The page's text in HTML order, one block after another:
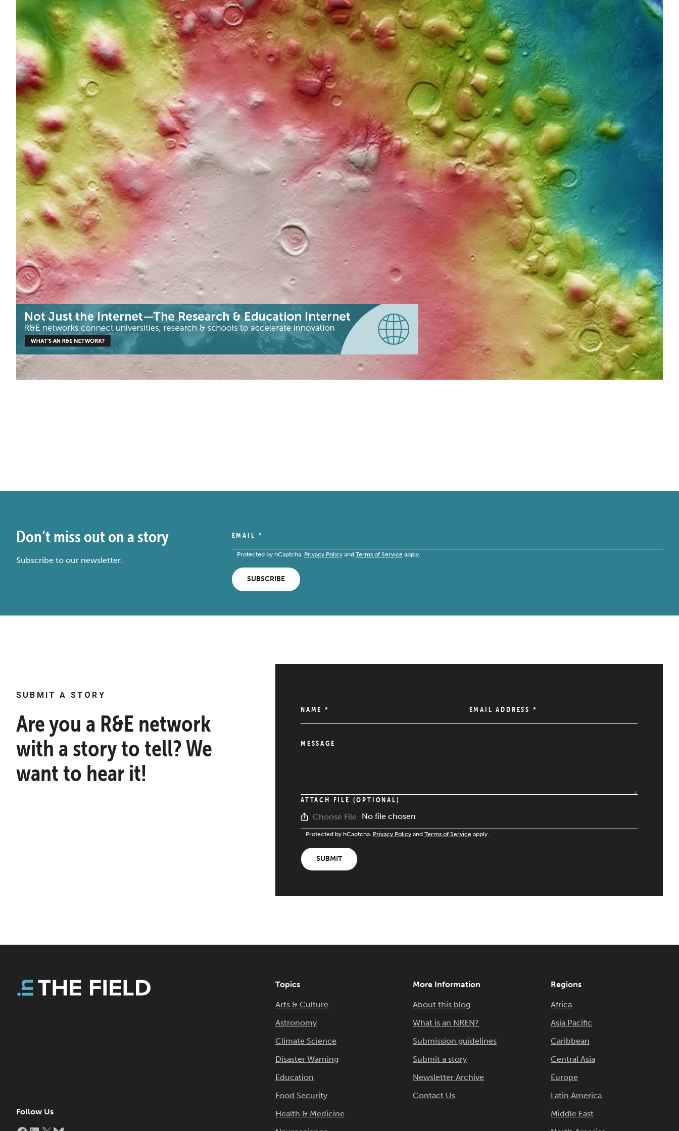
Through methods of analysing fungi to victory
in the orbit of Mars
Slovenian researchers analysed various aspects of the biology of extremophilic fungi, which can act as
pathogens that are harmful to humans and used the same methods in their winning solution in data mining
for the European Space Agency.
Astronomy Health & Medicine Neuroscience
ARNES (Slovenia) |Europe
Don’t miss out on a story
Subscribe to our newsletter.
EMAIL *
Protected by hCaptcha. Privacy Policyand Terms of Serviceapply.
SUBSCRIBE
SUBMIT A STORY
Are you a R&E network
with a story to tell? We
want to hear it!
NAME * EMAIL ADDRESS *
MESSAGE
ATTACH FILE (OPTIONAL)
Choose File No file chosen
Protected by hCaptcha. Privacy Policy and Terms of Service apply.
SUBMIT
Follow Us
Facebook
LinkedIn
X
Topics
Arts & Culture
Astronomy
Climate Science
Disaster Warning
Education
Food Security
Health & Medicine
More Information
About this blog
What is an NREN?
Submission guidelines
Submit a story
Newsletter Archive
Contact Us
Regions
Africa
Asia Pacific
Caribbean
Central Asia
Europe
Latin America
Middle East